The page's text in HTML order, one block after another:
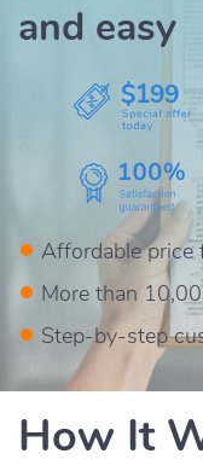
and easy
$199
Affordable price
More than
Step-by-step
How It